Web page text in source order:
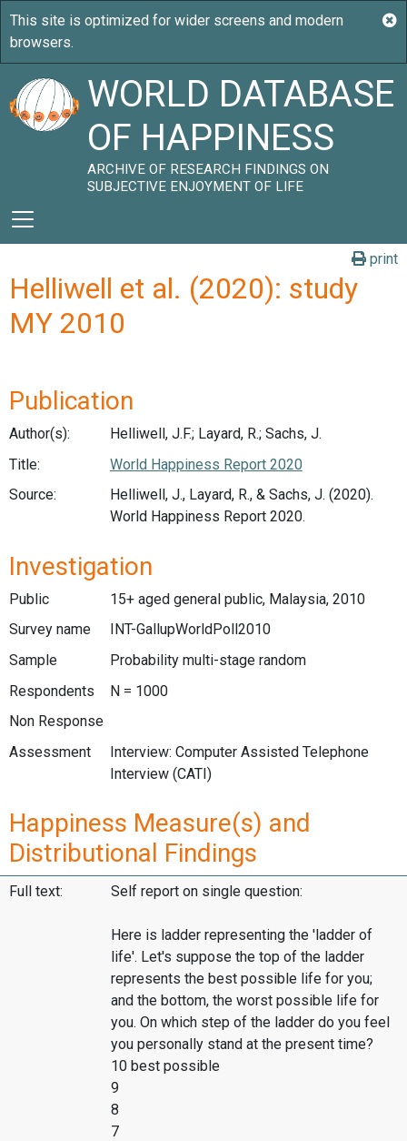
WORLD DATABASE
OF HAPPINESS
ARCHIVE OF RESEARCH FINDINGS ON
SUBJECTIVE ENJOYMENT OF LIFE
print
Helliwell et al. (2020): study
MY 2010
Publication
Author(s):
Helliwell, J.F.; Layard, R.; Sachs, J.
Title:
World Happiness Report 2020
Source:
Helliwell, J., Layard, R., & Sachs, J. (2020).
World Happiness Report 2020.
Investigation
Public
15+ aged general public, Malaysia, 2010
Survey name
INT-GallupWorldPoll2010
Sample
Probability multi-stage random
Respondents
N = 1000
Non Response
Assessment
Interview: Computer Assisted Telephone
Interview (CATI)
Happiness Measure(s) and
Distributional Findings
Full text: Self report on single question:
Here is ladder representing the 'ladder of
life'. Let's suppose the top of the ladder
represents the best possible life for you;
and the bottom, the worst possible life for
you. On which step of the ladder do you feel
you personally stand at the present time?
10 best possible
9
8
7